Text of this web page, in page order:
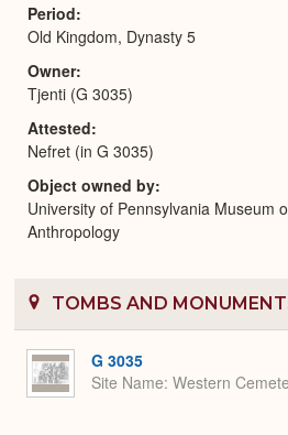
Period
Old Kingdom, Dynasty 5
Owner
Tjenti (G 3035)
Attested
Nefret (in G 3035)
Object owned by
University of Pennsylvania Museum
Anthropology
TOMBS AND
G 3035
Site Name Western